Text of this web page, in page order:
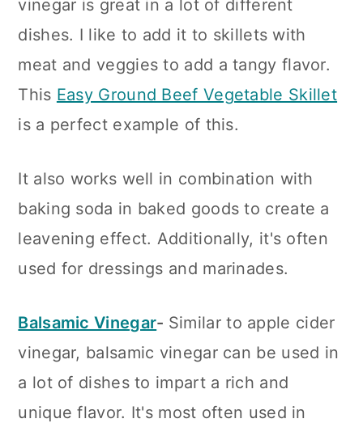
vinegar is great in a lot of different
dishes. I like to add it to skillets with
meat and veggies to add a tangy flavor.
This Easy Ground Beef Vegetable Skillet
is a perfect example of this.
It also works well in combination with
baking soda in baked goods to create a
leavening effect. Additionally, it's often
used for dressings and marinades.
Balsamic Vinegar- Similar to apple cider
vinegar, balsamic vinegar can be used in
a lot of dishes to impart a rich and
unique flavor. It's most often used in